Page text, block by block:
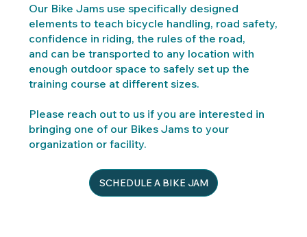
Our Bike Jams use specifically designed
elements to teach bicycle handling, road safety,
confidence in riding, the rules of the road,
and can be transported to any location with
enough outdoor space to safely set up the
training course at different sizes.
Please reach out to us if you are interested in
bringing one of our Bikes Jams to your
organization or facility.
SCHEDULE A BIKE JAM